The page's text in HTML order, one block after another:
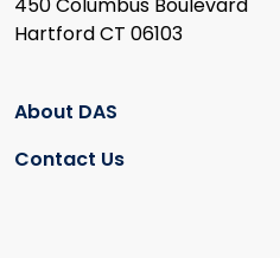
Hartford CT 06103
About DAS
Contact Us